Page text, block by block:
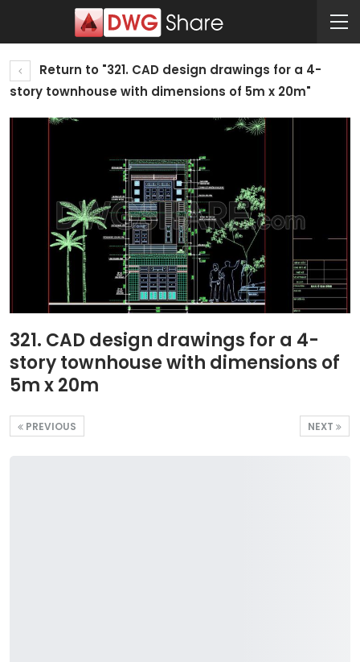
Return to "321. CAD design drawings for a 4-
story townhouse with dimensions of 5m x 20m"
321. CAD design drawings for a 4-
story townhouse with dimensions of
5m x 20m
NEXT
PREVIOUS